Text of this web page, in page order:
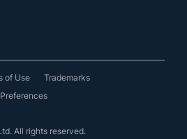
All rights reserved.
of Use
Trademarks